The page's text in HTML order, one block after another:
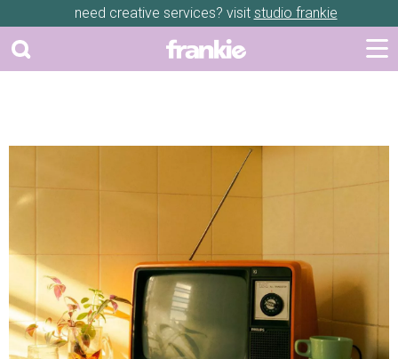
need creative services? visit studio frankie